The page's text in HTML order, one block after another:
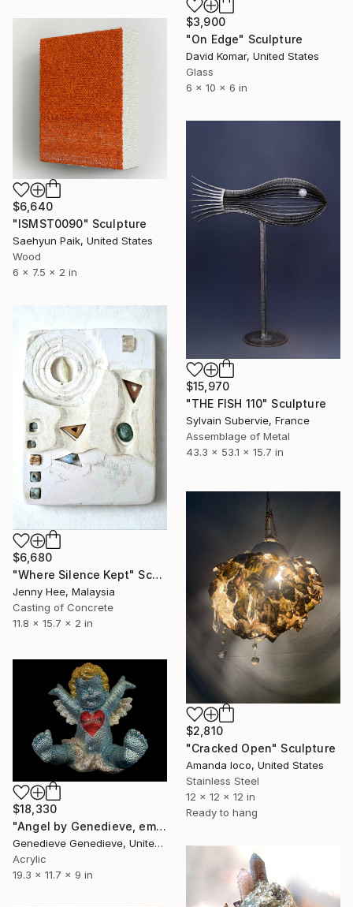
$3,900
"On Edge" Sculpture
David Komar, United States
Glass
6 x 10 x 6 in
$6,640
"ISMST0090" Sculpture
Saehyun Paik, United States
Wood
6 x 7.5 x 2 in
$15,970
"THE FISH 110" Sculpture
Sylvain Subervie, France
Assemblage of Metal
43.3 x 53.1 x 15.7 in
$6,680
"Where Silence Kept" Sculpture
Jenny Hee, Malaysia
Casting of Concrete
11.8 x 15.7 x 2 in
$2,810
"Cracked Open" Sculpture
Amanda Ioco, United States
Stainless Steel
12 x 12 x 12 in
Ready to hang
$18,330
"Angel by Genedieve, embellished with crystals from Swarovski" Sculpture
Genedieve Genedieve, United States
Acrylic
19.3 x 11.7 x 9 in